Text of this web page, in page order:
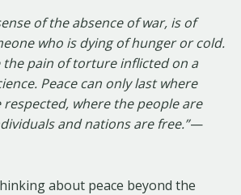
of the absence of war, is of
who is dying of hunger or cold.
pain of torture inflicted on a
Peace can only last where
where the people are
and nations are free.”—
about peace beyond the